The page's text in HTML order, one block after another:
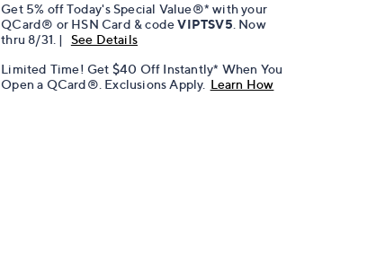
Get 5% off Today's Special Value®* with your
QCard® or HSN Card & codeVIPTSV5 . Now
thru 8/31. |
See Details
Limited Time! Get $40 Off Instantly* When You
Open a QCard®. Exclusions Apply. Learn How